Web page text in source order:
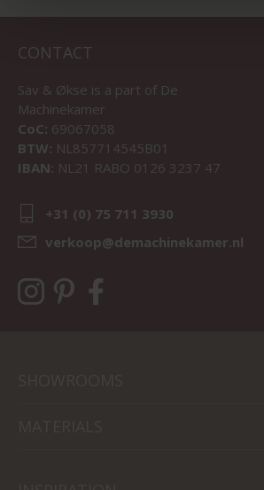
CONTACT
Sav & Økse is a part of De
Machinekamer
CoC: 69067058
BTW: NL857714545B01
IBAN: NL21 RABO 0126 3237 47
+31 (0) 75 711 3930
verkoop@demachinekamer.nl